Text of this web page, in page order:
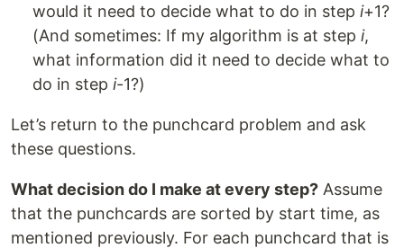
would it need to decide what to do in step i+1?
(And sometimes: If my algorithm is at step i,
what information did it need to decide what to
do in step i-1?)
Let’s return to the punchcard problem and ask
these questions.
What decision do I make at every step? Assume
that the punchcards are sorted by start time, as
mentioned previously. For each punchcard that is